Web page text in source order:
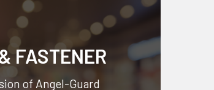
FASTENER
of Angel-Guard